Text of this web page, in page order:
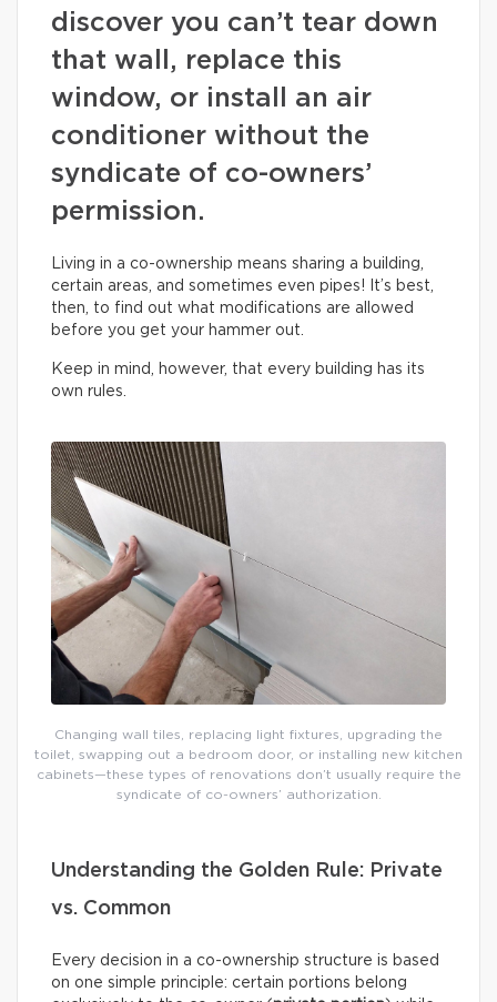
discover you can’t tear down
that wall, replace this
window, or install an air
conditioner without the
syndicate of co-owners’
permission.
Living in a co-ownership means sharing a building,
certain areas, and sometimes even pipes! It’s best,
then, to find out what modifications are allowed
before you get your hammer out.
Keep in mind, however, that every building has its
own rules.
Changing wall tiles, replacing light fixtures, upgrading the
toilet, swapping out a bedroom door, or installing new kitchen
cabinets—these types of renovations don’t usually require the
syndicate of co-owners’ authorization.
Understanding the Golden Rule: Private
vs. Common
Every decision in a co-ownership structure is based
on one simple principle: certain portions belong